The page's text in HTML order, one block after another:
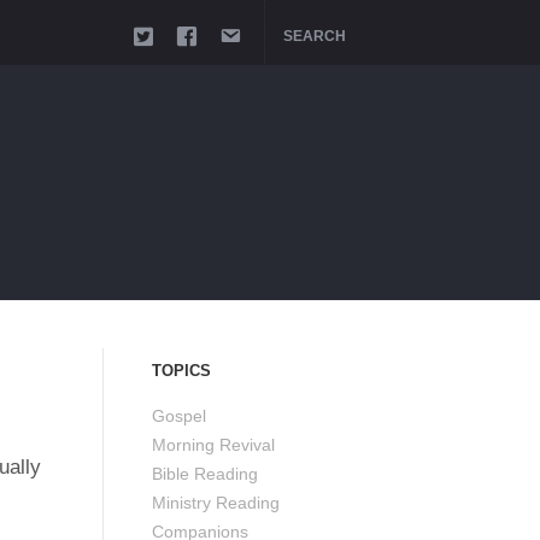
SEARCH
TOPICS
Gospel
Morning Revival
Bible Reading
Ministry Reading
Companions